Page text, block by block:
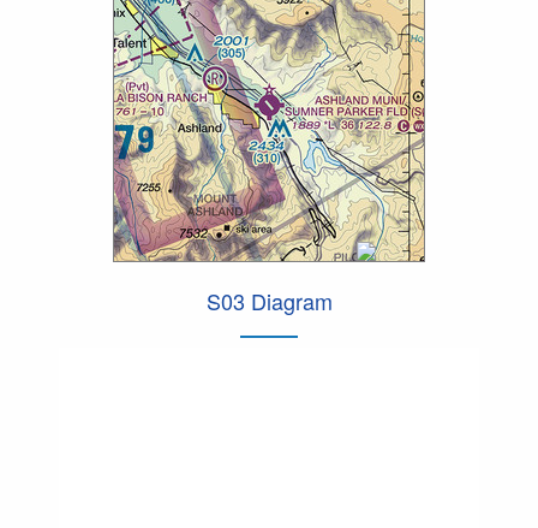
S03 Diagram